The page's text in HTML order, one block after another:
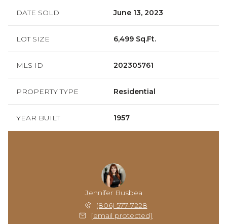
DATE SOLD June 13, 2023
LOT SIZE 6,499 Sq.Ft.
MLS ID 202305761
PROPERTY TYPE Residential
YEAR BUILT 1957
Jennifer Busbea
(806) 577-7228
[email protected]